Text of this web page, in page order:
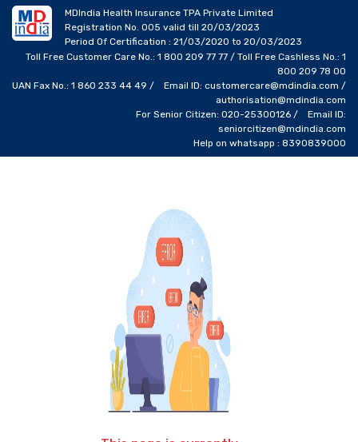
MDIndia Health Insurance TPA Private Limited
Registration No. 005 valid till 20/03/2023
Period Of Certification : 21/03/2020 to 20/03/2023
Toll Free Customer Care No.: 1 800 209 77 77 / Toll Free Cashless No.: 1
800 209 78 00
UAN Fax No.: 1 860 233 44 49 / Email ID: customercare@mdindia.com /
authorisation@mdindia.com
For Senior Citizen: 020-25300126 / Email ID:
seniorcitizen@mdindia.com
Help on whatsapp : 8390839000